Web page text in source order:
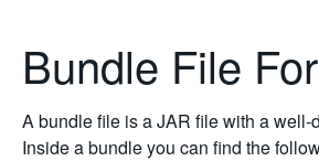
Bundle File
A bundle file is a JAR file with a well-
Inside a bundle you can find the